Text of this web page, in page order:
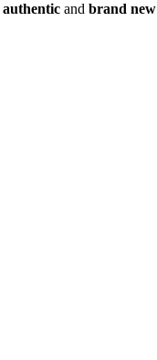
authentic and brand new